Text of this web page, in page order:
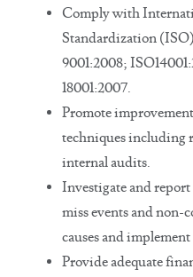
Comply with
Standardization
9001:2008;
18001:2007.
Promote
techniques including
internal audits.
Investigate and
miss events and
causes and
Provide adequate